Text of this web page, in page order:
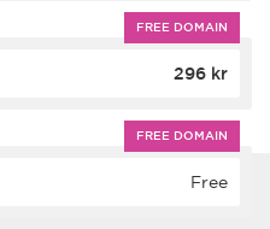
FREE DOMAIN
296 kr
FREE DOMAIN
Free